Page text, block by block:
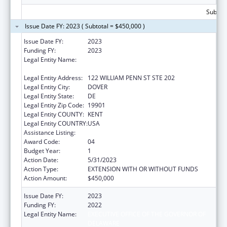
Issue Date FY: 2023 ( Subtotal = $450,000 )
Issue Date FY:
2023
Funding FY:
2023
Legal Entity Name:
Legal Entity Address:
122 WILLIAM PENN ST STE 202
Legal Entity City:
DOVER
Legal Entity State:
DE
Legal Entity Zip Code: 19901
Legal Entity COUNTY: KENT
Legal Entity COUNTRY:USA
Assistance Listing:
Award Code:
04
Budget Year:
1
Action Date:
5/31/2023
Action Type:
EXTENSION WITH OR WITHOUT FUNDS
Action Amount:
$450,000
Issue Date FY:
2023
Funding FY:
2022
Legal Entity Name: